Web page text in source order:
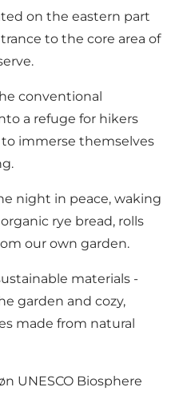
on the eastern part
to the core area of
conventional
a refuge for hikers
immerse themselves
night in peace, waking
rye bread, rolls
our own garden.
materials -
garden and cozy,
made from natural
UNESCO Biosphere